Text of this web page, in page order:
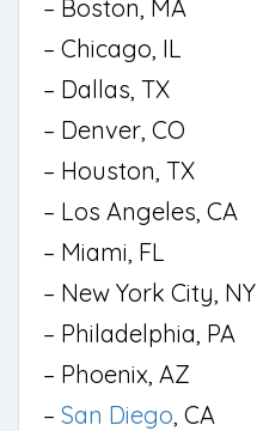
– Boston, MA
– Chicago, IL
– Dallas, TX
– Denver, CO
– Houston, TX
– Los Angeles, CA
– Miami, FL
– New York City, NY
– Philadelphia, PA
– Phoenix, AZ
– San Diego, CA